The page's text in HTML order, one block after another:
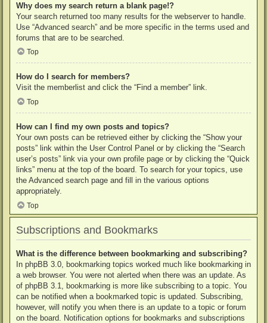
Why does my search return a blank page!?
Your search returned too many results for the webserver to handle.
Use “Advanced search” and be more specific in the terms used and
forums that are to be searched.
Top
How do I search for members?
Visit the memberlist and click the “Find a member” link.
Top
How can I find my own posts and topics?
Your own posts can be retrieved either by clicking the “Show your
posts” link within the User Control Panel or by clicking the “Search
user’s posts” link via your own profile page or by clicking the “Quick
links” menu at the top of the board. To search for your topics, use
the Advanced search page and fill in the various options
appropriately.
Top
Subscriptions and Bookmarks
What is the difference between bookmarking and subscribing?
In phpBB 3.0, bookmarking topics worked much like bookmarking in
a web browser. You were not alerted when there was an update. As
of phpBB 3.1, bookmarking is more like subscribing to a topic. You
can be notified when a bookmarked topic is updated. Subscribing,
however, will notify you when there is an update to a topic or forum
on the board. Notification options for bookmarks and subscriptions